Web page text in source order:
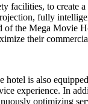
facilities, to create
fully
the Mega Movie
their
is also
experience. In
optimizing